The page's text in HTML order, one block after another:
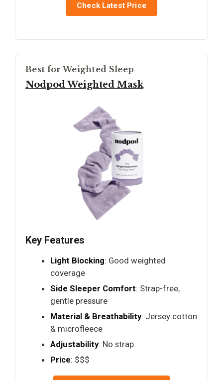
Check Latest Price
Best for Weighted Sleep
Nodpod Weighted Mask
Key Features
Light Blocking: Good weighted
coverage
Side Sleeper Comfort: Strap-free,
gentle pressure
Material & Breathability: Jersey cotton
& microfleece
Adjustability: No strap
Price: $$$